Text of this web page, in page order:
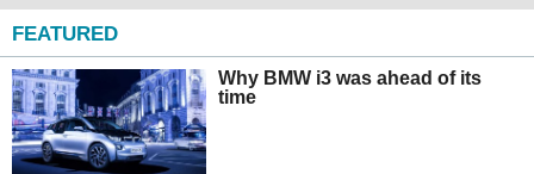
FEATURED
Why BMW i3 was ahead of its
time